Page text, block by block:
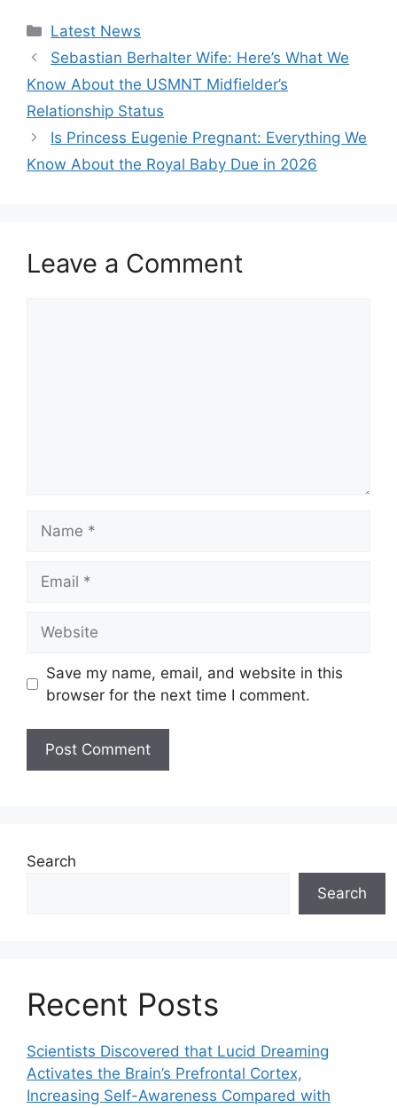
Categories
Latest News
Sebastian Berhalter Wife: Here’s What We
Know About the USMNT Midfielder’s
Relationship Status
Is Princess Eugenie Pregnant: Everything We
Know About the Royal Baby Due in 2026
Leave a Comment
Save my name, email, and website in this
browser for the next time I comment.
Search
Search
Recent Posts
Scientists Discovered that Lucid Dreaming
Activates the Brain’s Prefrontal Cortex,
Increasing Self-Awareness Compared with